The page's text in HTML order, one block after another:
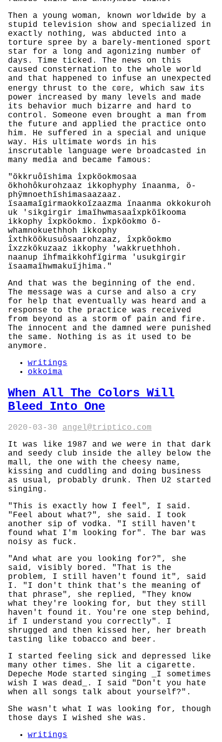
Then a young woman, known worldwide by a
stupid television show and specialized in
exactly nothing, was abducted into a
torture spree by a barely-mentioned sport
star for a long and agonizing number of
days. Time ticked. The news on this
caused consternation to the whole world
and that happened to infuse an unexpected
energy thrust to the 𝕔𝕠𝕣𝕖, which saw its
power increased by many levels and made
its behavior much bizarre and hard to
control. Someone even brought a man from
the future and applied the practice onto
him. He suffered in a special and unique
way. His ultimate words in his
inscrutable language were broadcasted in
many media and became famous:
"ökkruôïshima îxpköokmosaa
ökhohôkurohzaaz ikkophyphy ïnaanma, ö-
phÿmnoethïshimasaazaaz.
ïsaamaïgirmaokkoïzaazma ïnaanma okkokuroh
uk 'sikgirgir imaïhwmasaaîxpköïkooma
ikkophy îxpköokmo. îxpköokmo ö-
whamnokuethhoh ikkophy
îxthköökusuôsaarohzaaz, îxpköokmo
îxzzkökuzaaz ikkophy 'wakkruethhoh.
naanup ïhfmaikkohfïgirma 'usukgirgir
ïsaamaïhwmakuïjhima."
And that was the beginning of the end.
The message was a curse and also a cry
for help that eventually was heard and a
response to the practice was received
from beyond as a storm of pain and fire.
The innocent and the damned were punished
the same. Nothing is as it used to be
anymore.
writings
okkoima
When All The Colors Will
Bleed Into One
2020-03-30
angel@triptico.com
It was like 1987 and we were in that dark
and seedy club inside the alley below the
mall, the one with the cheesy name,
kissing and cuddling and doing business
as usual, probably drunk. Then U2 started
singing.
"This is exactly how I feel", I said.
"Feel about what?", she said. I took
another sip of vodka. "I still haven't
found what I'm looking for". The bar was
noisy as fuck.
"And what are you looking for?", she
said, visibly bored. "That is the
problem, I still haven't found it", said
I. "I don't think that's the meaning of
that phrase", she replied, "They know
what they're looking for, but they still
haven't found it. You're one step behind,
if I understand you correctly". I
shrugged and then kissed her, her breath
tasting like tobacco and beer.
I started feeling sick and depressed like
many other times. She lit a cigarette.
Depeche Mode started singing _I sometimes
wish I was dead_. I said "Don't you hate
when all songs talk about yourself?".
She wasn't what I was looking for, though
those days I wished she was.
writings